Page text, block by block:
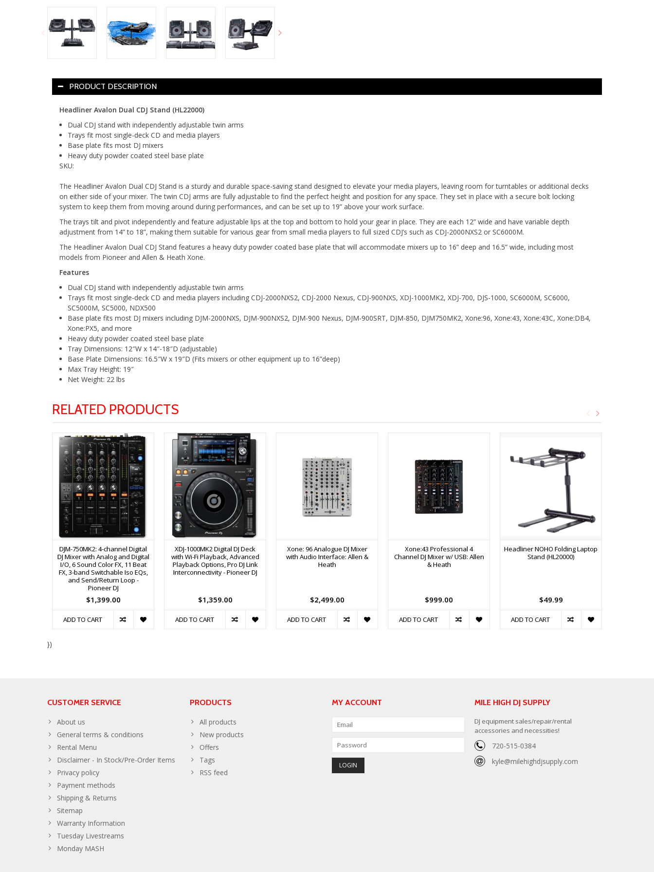
PRODUCT DESCRIPTION
Headliner Avalon Dual CDJ Stand (HL22000)
Dual CDJ stand with independently adjustable twin arms
Trays fit most single-deck CD and media players
Base plate fits most DJ mixers
Heavy duty powder coated steel base plate
SKU:
The Headliner Avalon Dual CDJ Stand is a sturdy and durable space-saving stand designed to elevate your media players, leaving room for turntables or additional decks
on either side of your mixer. The twin CDJ arms are fully adjustable to find the perfect height and position for any space. They set in place with a secure bolt locking
system to keep them from moving around during performances, and can be set up to 19” above your work surface.
The trays tilt and pivot independently and feature adjustable lips at the top and bottom to hold your gear in place. They are each 12” wide and have variable depth
adjustment from 14” to 18”, making them suitable for various gear from small media players to full sized CDJ’s such as CDJ-2000NXS2 or SC6000M.
The Headliner Avalon Dual CDJ Stand features a heavy duty powder coated base plate that will accommodate mixers up to 16” deep and 16.5” wide, including most
models from Pioneer and Allen & Heath Xone.
Features
Dual CDJ stand with independently adjustable twin arms
Trays fit most single-deck CD and media players including CDJ-2000NXS2, CDJ-2000 Nexus, CDJ-900NXS, XDJ-1000MK2, XDJ-700, DJS-1000, SC6000M, SC6000,
SC5000M, SC5000, NDX500
Base plate fits most DJ mixers including DJM-2000NXS, DJM-900NXS2, DJM-900 Nexus, DJM-900SRT, DJM-850, DJM750MK2, Xone:96, Xone:43, Xone:43C, Xone:DB4,
Xone:PX5, and more
Heavy duty powder coated steel base plate
Tray Dimensions: 12″W x 14″-18″D (adjustable)
Base Plate Dimensions: 16.5″W x 19″D (Fits mixers or other equipment up to 16”deep)
Max Tray Height: 19″
Net Weight: 22 lbs
RELATED PRODUCTS
DJM-750MK2: 4-channel Digital
DJ Mixer with Analog and Digital
I/O, 6 Sound Color FX, 11 Beat
FX, 3-band Switchable Iso EQs,
and Send/Return Loop -
Pioneer DJ
$1,399.00
ADD TO CART
XDJ-1000MK2 Digital DJ Deck
with Wi-Fi Playback, Advanced
Playback Options, Pro DJ Link
Interconnectivity - Pioneer DJ
$1,359.00
ADD TO CART
Xone: 96 Analogue DJ Mixer
with Audio Interface: Allen &
Heath
$2,499.00
ADD TO CART
Xone:43 Professional 4
Channel DJ Mixer w/ USB: Allen
& Heath
$999.00
ADD TO CART
Headliner NOHO Folding Laptop
Stand (HL20000)
$49.99
ADD TO CART
})
CUSTOMER SERVICE
About us
General terms & conditions
Rental Menu
Disclaimer - In Stock/Pre-Order Items
Privacy policy
Payment methods
Shipping & Returns
Sitemap
Warranty Information
Tuesday Livestreams
Monday MASH
PRODUCTS
All products
New products
Offers
Tags
RSS feed
MY ACCOUNT MILE HIGH DJ SUPPLY
DJ equipment sales/repair/rental
accessories and necessities!
720-515-0384
kyle@milehighdjsupply.com